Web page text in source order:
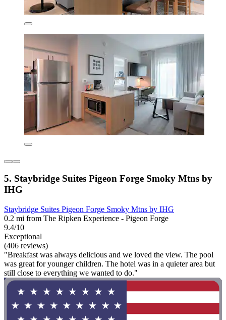
5. Staybridge Suites Pigeon Forge Smoky Mtns by
IHG
Staybridge Suites Pigeon Forge Smoky Mtns by IHG
0.2 mi from The Ripken Experience - Pigeon Forge
9.4/10
Exceptional
(406 reviews)
"Breakfast was always delicious and we loved the view. The pool
was great for younger children. The hotel was in a quieter area but
still close to everything we wanted to do."